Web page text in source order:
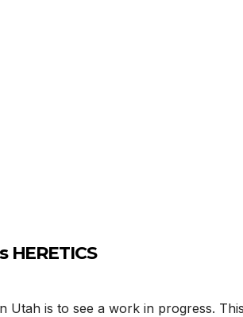
Utah is to see a work in progress.